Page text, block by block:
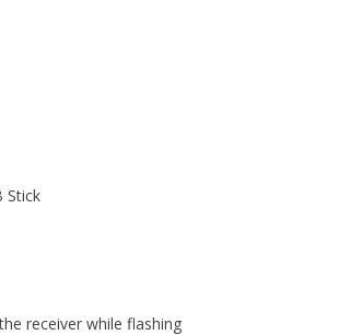
Stick
receiver while flashing